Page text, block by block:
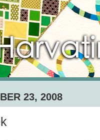
23, 2008